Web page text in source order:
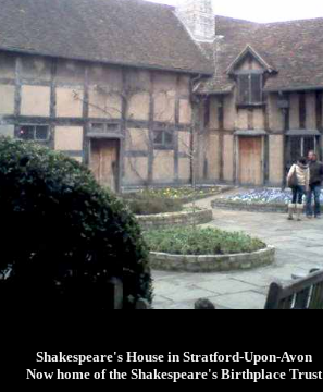
Shakespeare's House in Stratford-Upon-Avon
Now home of the Shakespeare's Birthplace Trust